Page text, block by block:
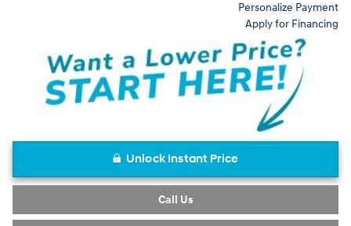
Personalize Payment
Apply for Financing
Unlock Instant Price
Call Us